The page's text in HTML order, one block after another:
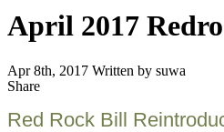
on
Facebook
on
Bluesky
on
Instagram
April 2017
Apr 8th, 2017 Written by suwa
ShareShare
Red Rock Bill